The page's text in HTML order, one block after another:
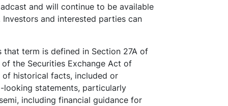
and will continue to be available
and interested parties can
that term is defined in Section 27A of
the Securities Exchange Act of
of historical facts, included or
statements, particularly
including financial guidance for